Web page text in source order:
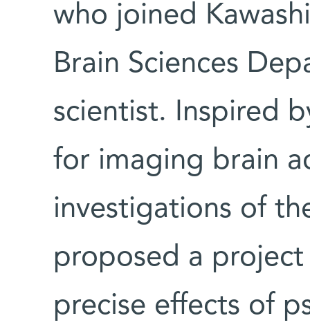
who joined
Brain Sciences
scientist. Inspired
for imaging brain
investigations of
proposed a
precise effects of